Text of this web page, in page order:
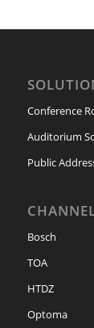
Conference
Auditorium
Public
Bosch
TOA
HTDZ
Optoma